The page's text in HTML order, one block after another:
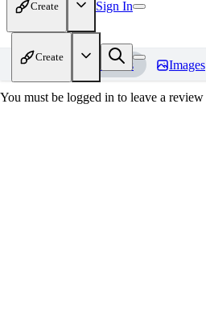
Create Sign In
Create
Home Models Images
You must be logged in to leave a review